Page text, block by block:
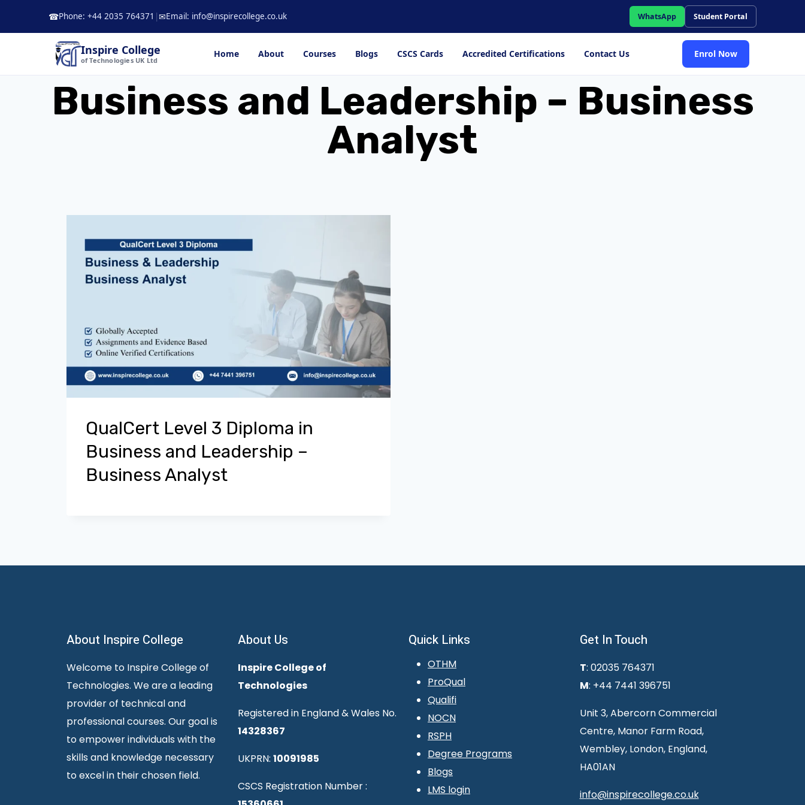
☎Phone: +44 2035 764371 | ✉Email: info@inspirecollege.co.uk WhatsApp Student Portal
Inspire College
of Technologies UK Ltd
Home About Courses Blogs CSCS Cards Accredited Certifications Contact Us Enrol Now
Business and Leadership – Business
Analyst
QualCert Level 3 Diploma in
Business and Leadership –
Business Analyst
About Inspire College
Welcome to Inspire College of
Technologies. We are a leading
provider of technical and
professional courses. Our goal is
to empower individuals with the
skills and knowledge necessary
to excel in their chosen field.
About Us
Inspire College of
Technologies
Registered in England & Wales No.
14328367
UKPRN: 10091985
CSCS Registration Number :
Quick Links
OTHM
ProQual
Qualifi
NOCN
RSPH
Degree Programs
Blogs
LMS login
Get In Touch
T: 02035 764371
M: +44 7441 396751
Unit 3, Abercorn Commercial
Centre, Manor Farm Road,
Wembley, London, England,
HA01AN
info@inspirecollege.co.uk